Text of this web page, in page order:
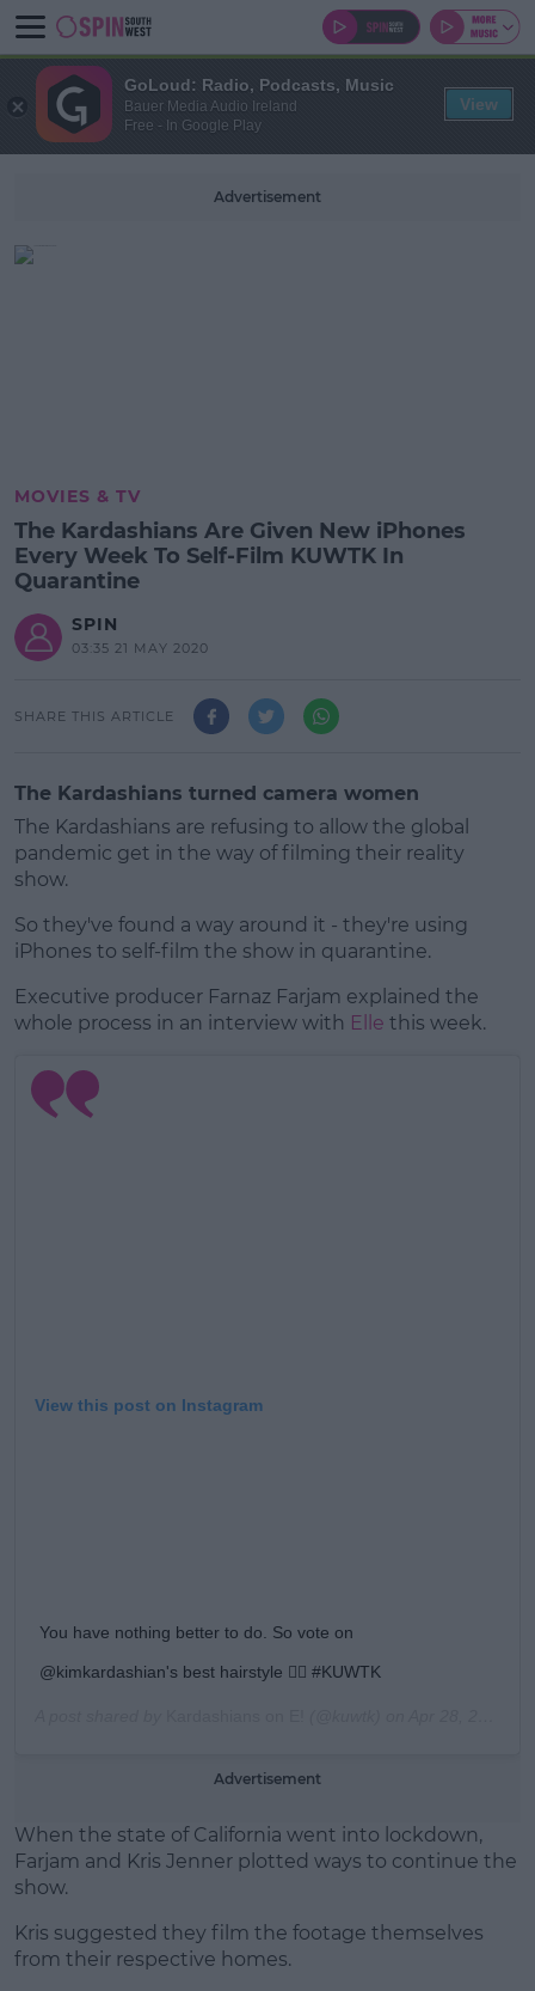
Advertisement
MOVIES & TV
The Kardashians Are Given New iPhones
Every Week To Self-Film KUWTK In
Quarantine
SPIN
03:35 21 MAY 2020
SHARE THIS ARTICLE
The Kardashians turned camera women
The Kardashians are refusing to allow the global
pandemic get in the way of filming their reality
show.
So they've found a way around it - they're using
iPhones to self-film the show in quarantine.
#AD
Executive producer Farnaz Farjam explained the
whole process in an interview with Elle this week.
View this post on Instagram
You have nothing better to do. So vote on
@kimkardashian's best hairstyle 💇‍♀️ #KUWTK
Advertisement
When the state of California went into lockdown,
Farjam and Kris Jenner plotted ways to continue the
show.
Kris suggested they film the footage themselves
from their respective homes.
GoLoud: Radio, Podcasts, Music
Bauer Media Audio Ireland
Free - In Google Play
View